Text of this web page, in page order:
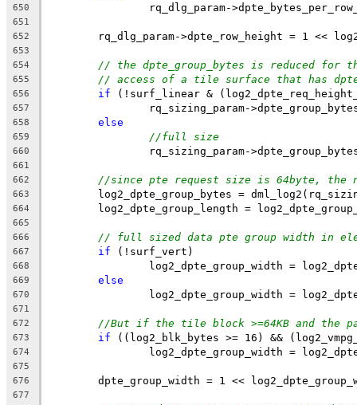
650
rq_dlg_param-
651
652
rq_dlg_param->dpte_row_height = 1 <<
653
654
// the dpte_group_bytes is reduced for
655 // access of a tile surface that has
656 if (!surf_linear &
657
rq_sizing_param-
658 else
659 //full size
660
rq_sizing_param-
661
662
//since pte request size is 64byte, the
663
log2_dpte_group_bytes =
664
log2_dpte_group_length =
665
666
// full sized data pte group width in
667 if (!surf_vert)
668
log2_dpte_group_width =
669 else
670
log2_dpte_group_width =
671
672
//But if the tile block >=64KB and the
673 if ((log2_blk_bytes >= 16) &&
674
log2_dpte_group_width =
675
676
dpte_group_width = 1 <<
677